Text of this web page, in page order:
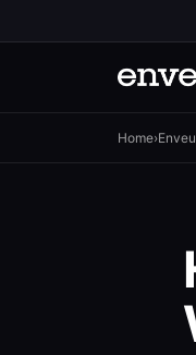
Home›